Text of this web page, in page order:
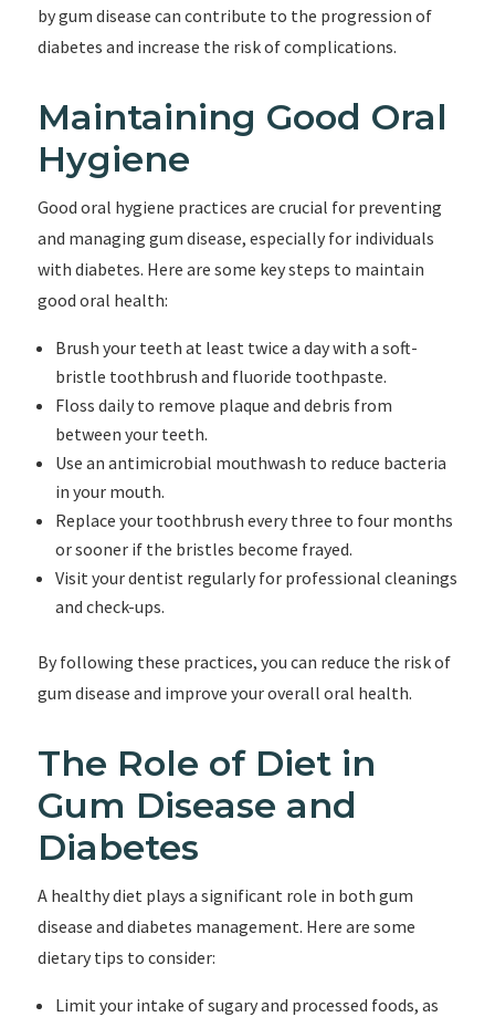
by gum disease can contribute to the progression of
diabetes and increase the risk of complications.
Maintaining Good Oral
Hygiene
Good oral hygiene practices are crucial for preventing
and managing gum disease, especially for individuals
with diabetes. Here are some key steps to maintain
good oral health:
Brush your teeth at least twice a day with a soft-
bristle toothbrush and fluoride toothpaste.
Floss daily to remove plaque and debris from
between your teeth.
Use an antimicrobial mouthwash to reduce bacteria
in your mouth.
Replace your toothbrush every three to four months
or sooner if the bristles become frayed.
Visit your dentist regularly for professional cleanings
and check-ups.
By following these practices, you can reduce the risk of
gum disease and improve your overall oral health.
The Role of Diet in
Gum Disease and
Diabetes
A healthy diet plays a significant role in both gum
disease and diabetes management. Here are some
dietary tips to consider:
Limit your intake of sugary and processed foods, as